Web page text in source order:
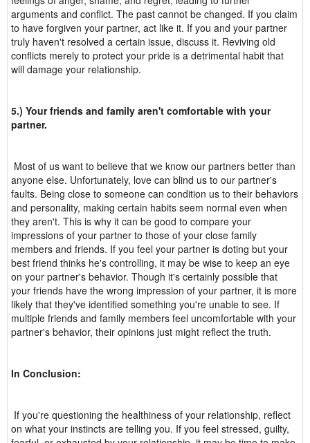
arguments and conflict. The past cannot be changed. If you claim
to have forgiven your partner, act like it. If you and your partner
truly haven't resolved a certain issue, discuss it. Reviving old
conflicts merely to protect your pride is a detrimental habit that
will damage your relationship.
5.) Your friends and family aren't comfortable with your
partner.
Most of us want to believe that we know our partners better than
anyone else. Unfortunately, love can blind us to our partner's
faults. Being close to someone can condition us to their behaviors
and personality, making certain habits seem normal even when
they aren't. This is why it can be good to compare your
impressions of your partner to those of your close family
members and friends. If you feel your partner is doting but your
best friend thinks he's controlling, it may be wise to keep an eye
on your partner's behavior. Though it's certainly possible that
your friends have the wrong impression of your partner, it is more
likely that they've identified something you're unable to see. If
multiple friends and family members feel uncomfortable with your
partner's behavior, their opinions just might reflect the truth.
In Conclusion:
If you're questioning the healthiness of your relationship, reflect
on what your instincts are telling you. If you feel stressed, guilty,